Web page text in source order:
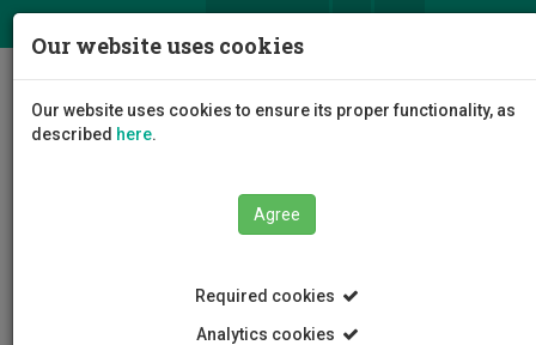
Our website uses cookies
Our website uses cookies to ensure its proper functionality, as
described here.
Agree
Required cookies
Analytics cookies